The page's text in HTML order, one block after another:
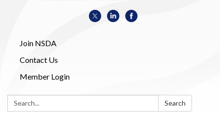
Join NSDA
Contact Us
Member Login
Search: Search